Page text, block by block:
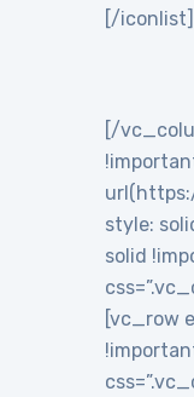
[/
[/
style:
solid
[vc_row